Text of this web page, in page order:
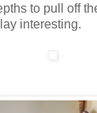
to pull off
interesting.